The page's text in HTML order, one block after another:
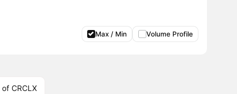
Max / Min Volume Profile
CRCLX